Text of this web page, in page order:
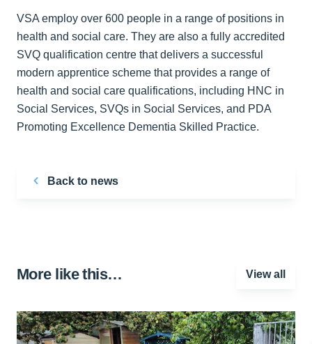
VSA employ over 600 people in a range of positions in
health and social care. They are also a fully accredited
SVQ qualification centre that delivers a successful
modern apprentice scheme that provides a range of
health and social care qualifications, including HNC in
Social Services, SVQs in Social Services, and PDA
Promoting Excellence Dementia Skilled Practice.
Back to news
More like this… View all